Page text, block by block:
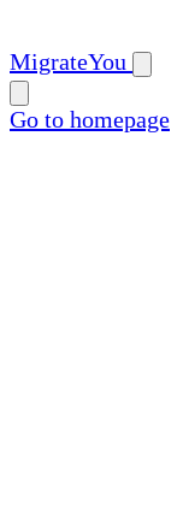
MigrateYou
Go to homepage